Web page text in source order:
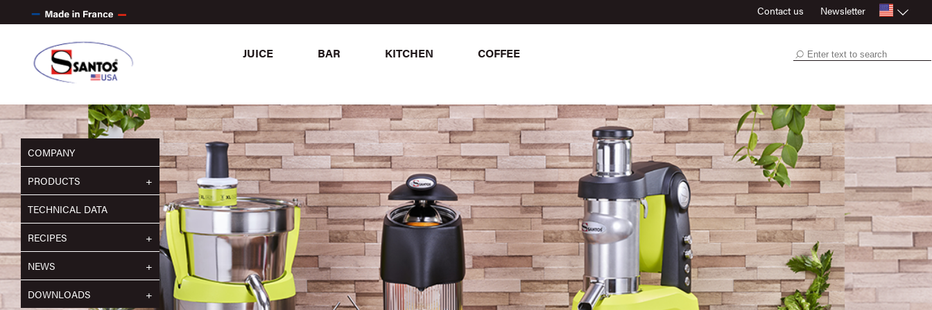
Contact us Newsletter
JUICE BAR KITCHEN COFFEE
COMPANY
PRODUCTS
TECHNICAL DATA
RECIPES
NEWS
DOWNLOADS